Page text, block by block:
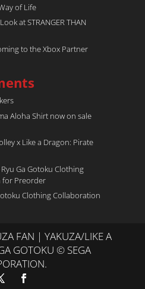
of Life
at STRANGER THAN
to the Xbox Partner
Aloha Shirt now on sale
x Like a Dragon: Pirate
Ga Gotoku Clothing
for Preorder
Clothing Collaboration
FAN | YAKUZA/LIKE A
GOTOKU © SEGA